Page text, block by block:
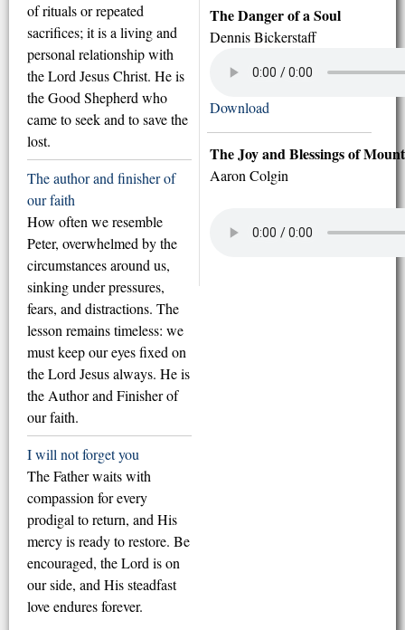
of rituals or repeated
sacrifices; it is a living and
personal relationship with
the Lord Jesus Christ. He is
the Good Shepherd who
came to seek and to save the
lost.
The author and finisher of
our faith
How often we resemble
Peter, overwhelmed by the
circumstances around us,
sinking under pressures,
fears, and distractions. The
lesson remains timeless: we
must keep our eyes fixed on
the Lord Jesus always. He is
the Author and Finisher of
our faith.
I will not forget you
The Father waits with
compassion for every
prodigal to return, and His
mercy is ready to restore. Be
encouraged, the Lord is on
our side, and His steadfast
love endures forever.
The Danger of a Soul
Dennis Bickerstaff
Download
The Joy and Blessings of
Aaron Colgin